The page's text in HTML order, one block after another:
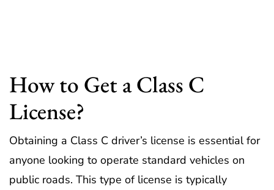
How to Get a Class C
License?
Obtaining a Class C driver’s license is essential for
anyone looking to operate standard vehicles on
public roads. This type of license is typically